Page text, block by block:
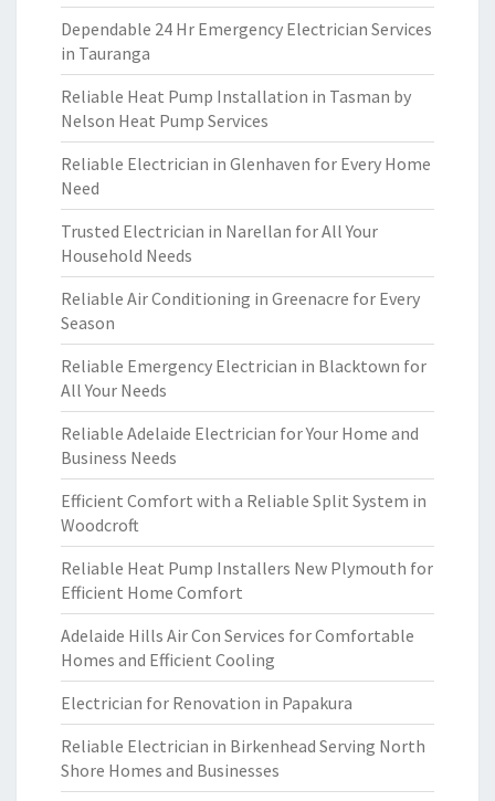
Dependable 24 Hr Emergency Electrician Services
in Tauranga
Reliable Heat Pump Installation in Tasman by
Nelson Heat Pump Services
Reliable Electrician in Glenhaven for Every Home
Need
Trusted Electrician in Narellan for All Your
Household Needs
Reliable Air Conditioning in Greenacre for Every
Season
Reliable Emergency Electrician in Blacktown for
All Your Needs
Reliable Adelaide Electrician for Your Home and
Business Needs
Efficient Comfort with a Reliable Split System in
Woodcroft
Reliable Heat Pump Installers New Plymouth for
Efficient Home Comfort
Adelaide Hills Air Con Services for Comfortable
Homes and Efficient Cooling
Electrician for Renovation in Papakura
Reliable Electrician in Birkenhead Serving North
Shore Homes and Businesses